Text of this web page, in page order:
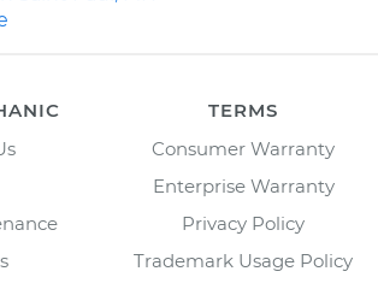
TERMS
Consumer Warranty
Enterprise Warranty
Privacy Policy
Trademark Usage Policy